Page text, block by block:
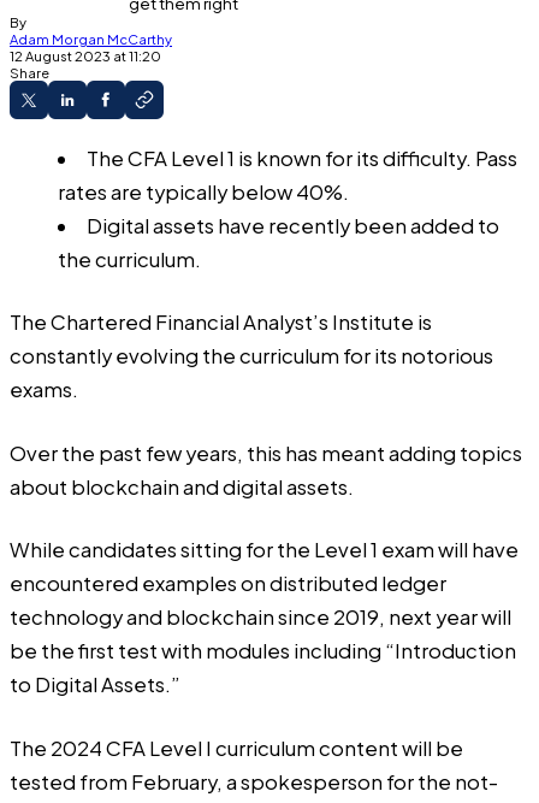
By
Adam Morgan McCarthy
12 August 2023 at 11:20
Share
The CFA Level 1 is known for its difficulty. Pass
rates are typically below 40%.
Digital assets have recently been added to
the curriculum.
The Chartered Financial Analyst’s Institute is
constantly evolving the curriculum for its notorious
exams.
Over the past few years, this has meant adding topics
about blockchain and digital assets.
While candidates sitting for the Level 1 exam will have
encountered examples on distributed ledger
technology and blockchain since 2019, next year will
be the first test with modules including “Introduction
to Digital Assets.”
The 2024 CFA Level I curriculum content will be
tested from February, a spokesperson for the not-